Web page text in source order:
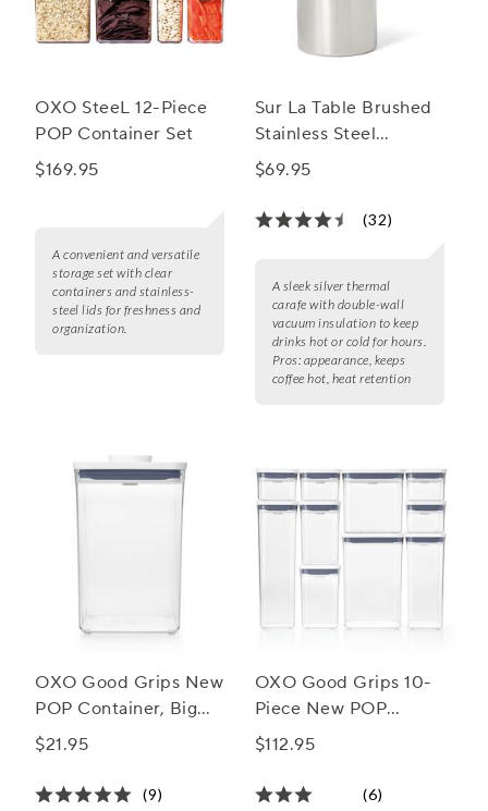
OXO SteeL 12-Piece
POP Container Set
$169.95
A convenient and versatile
storage set with clear
containers and stainless-
steel lids for freshness and
organization.
Sur La Table Brushed
Stainless Steel
Thermal Carafe
$69.95
(32)
A sleek silver thermal
carafe with double-wall
vacuum insulation to keep
drinks hot or cold for hours.
Pros: appearance, keeps
coffee hot, heat retention
OXO Good Grips New
POP Container, Big
Square Medium, 4.4
$21.95
(9)
OXO Good Grips 10-
Piece New POP
Container Set
$112.95
(6)